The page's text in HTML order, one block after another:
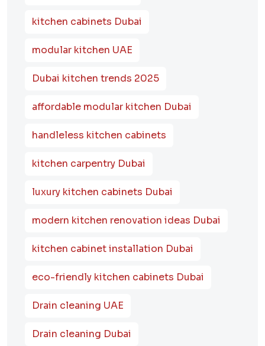
kitchen cabinets Dubai
modular kitchen UAE
Dubai kitchen trends 2025
affordable modular kitchen Dubai
handleless kitchen cabinets
kitchen carpentry Dubai
luxury kitchen cabinets Dubai
modern kitchen renovation ideas Dubai
kitchen cabinet installation Dubai
eco-friendly kitchen cabinets Dubai
Drain cleaning UAE
Drain cleaning Dubai